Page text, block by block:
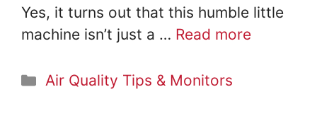
Yes, it turns out that this humble little
machine isn’t just a … Read more
Categories
Air Quality Tips & Monitors